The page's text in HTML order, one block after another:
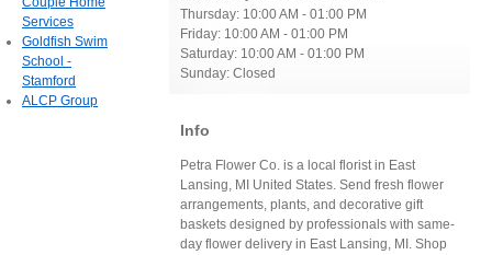
Thursday: 10:00 AM - 01:00 PM
Friday: 10:00 AM - 01:00 PM
Saturday: 10:00 AM - 01:00 PM
Sunday: Closed
Info
Petra Flower Co. is a local florist in East
Lansing, MI United States. Send fresh flower
arrangements, plants, and decorative gift
baskets designed by professionals with same-
day flower delivery in East Lansing, MI. Shop
Services
Goldfish Swim
School -
Stamford
ALCP Group